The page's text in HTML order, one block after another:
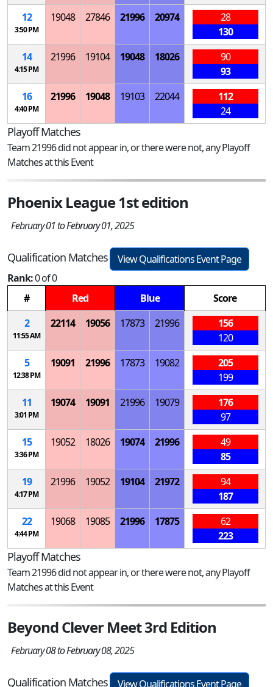
12
3:50 PM
19048 27846 21996 20974
28
130
14
4:15 PM
21996 19104 19048 18026
90
93
16
4:40 PM
21996 19048 19103 22044
112
24
Playoff Matches
Team 21996 did not appear in, or there were not, any Playoff
Matches at this Event
Phoenix League 1st edition
February 01 to February 01, 2025
Qualification Matches
View Qualifications Event Page
Rank:0 of 0
#
Red Blue
Score
2
11:55 AM
22114 19056 17873 21996
156
120
5
12:38 PM
19091 21996 17873 19082
205
199
11
3:01 PM
19074 19091 21996 19079
176
97
15
3:36 PM
19052 18026 19074 21996
49
85
19
4:17 PM
21996 19052 19104 21972
94
187
22
4:44 PM
19068 19085 21996 17875
62
223
Playoff Matches
Team 21996 did not appear in, or there were not, any Playoff
Matches at this Event
Beyond Clever Meet 3rd Edition
February 08 to February 08, 2025
Qualification Matches View Qualifications Event Page